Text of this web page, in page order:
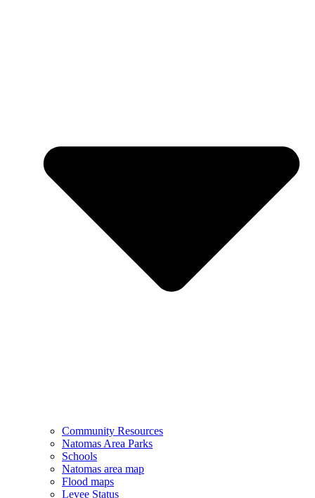
Community Resources
Natomas Area Parks
Schools
Natomas area map
Flood maps
Levee Status